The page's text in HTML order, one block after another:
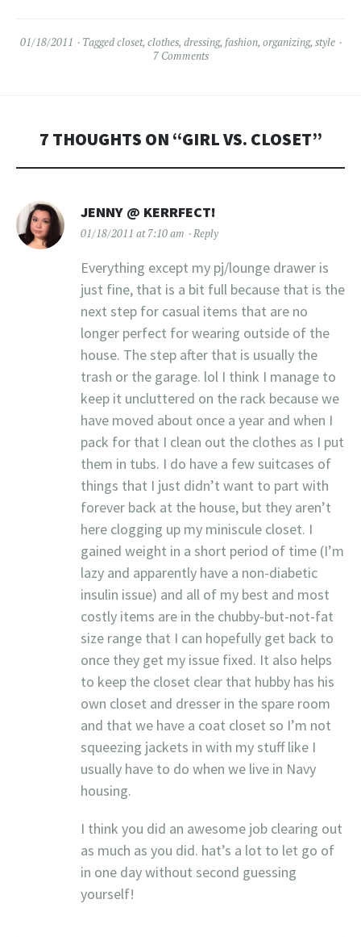
01/18/2011
Taggedcloset, clothes, dressing, fashion, organizing, style
7 Comments
7 THOUGHTS ON “GIRL VS. CLOSET”
JENNY @ KERRFECT!
01/18/2011 at 7:10 am Reply
Everything except my pj/lounge drawer is
just fine, that is a bit full because that is the
next step for casual items that are no
longer perfect for wearing outside of the
house. The step after that is usually the
trash or the garage. lol I think I manage to
keep it uncluttered on the rack because we
have moved about once a year and when I
pack for that I clean out the clothes as I put
them in tubs. I do have a few suitcases of
things that I just didn’t want to part with
forever back at the house, but they aren’t
here clogging up my miniscule closet. I
gained weight in a short period of time (I’m
lazy and apparently have a non-diabetic
insulin issue) and all of my best and most
costly items are in the chubby-but-not-fat
size range that I can hopefully get back to
once they get my issue fixed. It also helps
to keep the closet clear that hubby has his
own closet and dresser in the spare room
and that we have a coat closet so I’m not
squeezing jackets in with my stuff like I
usually have to do when we live in Navy
housing.
I think you did an awesome job clearing out
as much as you did. hat’s a lot to let go of
in one day without second guessing
yourself!